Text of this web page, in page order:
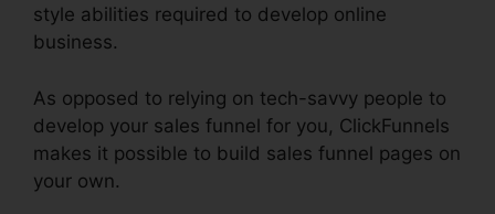
style abilities required to develop online
business.
As opposed to relying on tech-savvy people to
develop your sales funnel for you, ClickFunnels
makes it possible to build sales funnel pages on
your own.